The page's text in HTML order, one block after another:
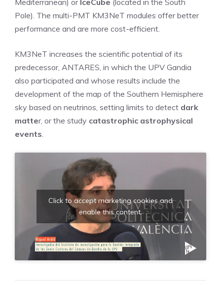
Pole). The multi-PMT KM3NeT modules offer better
performance and are more cost-efficient.
KM3NeT increases the scientific potential of its
predecessor, ANTARES, in which the UPV Gandia
also participated and whose results include the
development of the map of the Southern Hemisphere
sky based on neutrinos, setting limits to detect dark
matter, or the study catastrophic astrophysical
events
Click to accept marketing cookies and
enable this content.